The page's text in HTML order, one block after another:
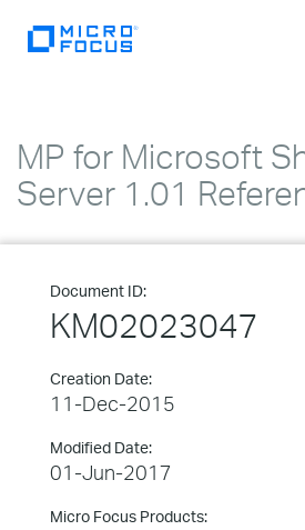
MP for Microsoft
Server 1.01
Document ID:
KM02023047
Creation Date:
11-Dec-2015
Modified Date:
01-Jun-2017
Micro Focus Products: